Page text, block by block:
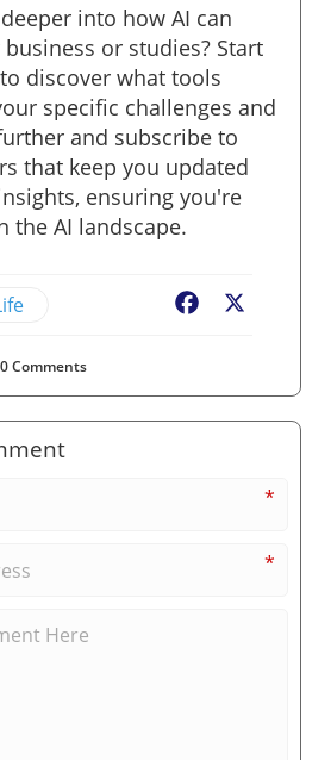
into how AI can
or studies? Start
discover what tools
specific challenges and
and subscribe to
that keep you updated
ensuring you're
the AI landscape.
Facebook
0Comments
*
*